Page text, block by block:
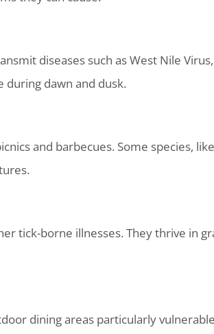
diseases such as West Nile
during dawn and dusk.
and barbecues. Some species,
tick-borne illnesses. They thrive in
dining areas particularly